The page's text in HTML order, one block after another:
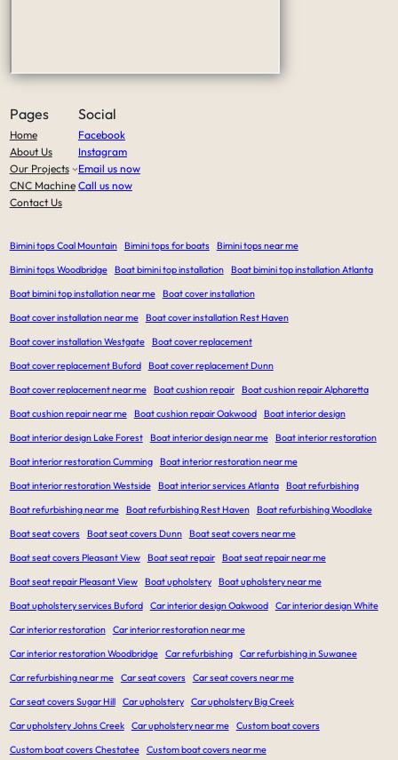
Pages
Home
About Us
Our Projects
CNC Machine
Contact Us
Social
Facebook
Instagram
Email us now
Call us now
Bimini tops Coal Mountain Bimini tops for boats Bimini tops near me
Bimini tops Woodbridge Boat bimini top installation Boat bimini top installation Atlanta
Boat bimini top installation near me Boat cover installation
Boat cover installation near me Boat cover installation Rest Haven
Boat cover installation Westgate Boat cover replacement
Boat cover replacement Buford Boat cover replacement Dunn
Boat cover replacement near me Boat cushion repair Boat cushion repair Alpharetta
Boat cushion repair near me Boat cushion repair Oakwood Boat interior design
Boat interior design Lake Forest Boat interior design near me Boat interior restoration
Boat interior restoration Cumming Boat interior restoration near me
Boat interior restoration Westside Boat interior services Atlanta Boat refurbishing
Boat refurbishing near me Boat refurbishing Rest Haven Boat refurbishing Woodlake
Boat seat covers Boat seat covers Dunn Boat seat covers near me
Boat seat covers Pleasant View Boat seat repair Boat seat repair near me
Boat seat repair Pleasant View Boat upholstery Boat upholstery near me
Boat upholstery services Buford Car interior design Oakwood Car interior design White
Car interior restoration Car interior restoration near me
Car interior restoration Woodbridge Car refurbishing Car refurbishing in Suwanee
Car refurbishing near me Car seat covers Car seat covers near me
Car seat covers Sugar Hill Car upholstery Car upholstery Big Creek
Car upholstery Johns Creek Car upholstery near me Custom boat covers
Custom boat covers Chestatee Custom boat covers near me